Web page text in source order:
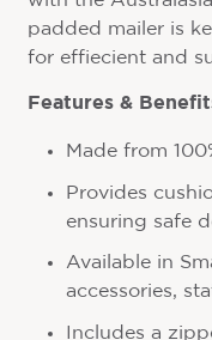
padded mailer is
for effiecient and
Features &
Made from
Provides
ensuring safe
Available in
accessories,
Includes a